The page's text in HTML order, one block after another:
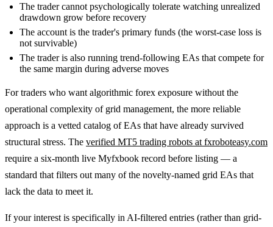
The trader cannot psychologically tolerate watching unrealized
drawdown grow before recovery
The account is the trader's primary funds (the worst-case loss is
not survivable)
The trader is also running trend-following EAs that compete for
the same margin during adverse moves
For traders who want algorithmic forex exposure without the
operational complexity of grid management, the more reliable
approach is a vetted catalog of EAs that have already survived
structural stress. The verified MT5 trading robots at fxroboteasy.com
require a six-month live Myfxbook record before listing — a
standard that filters out many of the novelty-named grid EAs that
lack the data to meet it.
If your interest is specifically in AI-filtered entries (rather than grid-